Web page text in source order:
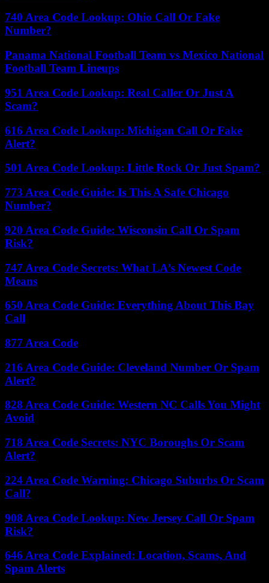
740 Area Code Lookup: Ohio Call Or Fake
Number?
Panama National Football Team vs Mexico National
Football Team Lineups
951 Area Code Lookup: Real Caller Or Just A
Scam?
616 Area Code Lookup: Michigan Call Or Fake
Alert?
501 Area Code Lookup: Little Rock Or Just Spam?
773 Area Code Guide: Is This A Safe Chicago
Number?
920 Area Code Guide: Wisconsin Call Or Spam
Risk?
747 Area Code Secrets: What LA’s Newest Code
Means
650 Area Code Guide: Everything About This Bay
Call
877 Area Code
216 Area Code Guide: Cleveland Number Or Spam
Alert?
828 Area Code Guide: Western NC Calls You Might
Avoid
718 Area Code Secrets: NYC Boroughs Or Scam
Alert?
224 Area Code Warning: Chicago Suburbs Or Scam
Call?
908 Area Code Lookup: New Jersey Call Or Spam
Risk?
646 Area Code Explained: Location, Scams, And
Spam Alerts